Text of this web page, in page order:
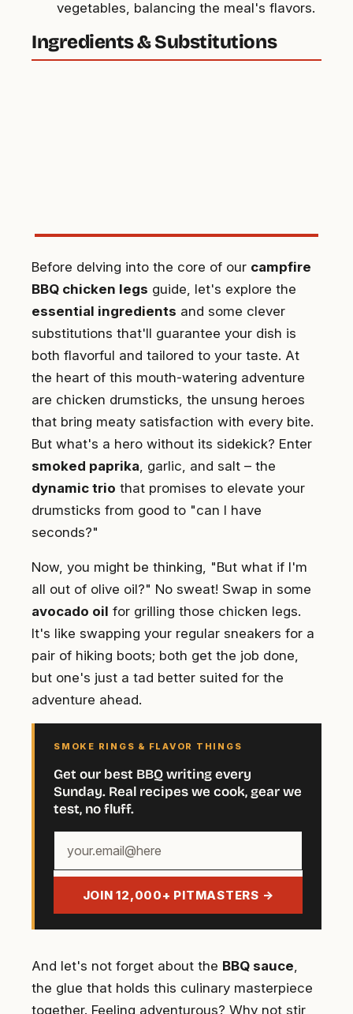
vegetables, balancing the meal's flavors.
Ingredients & Substitutions
Before delving into the core of our campfire
BBQ chicken legs guide, let's explore the
essential ingredients and some clever
substitutions that'll guarantee your dish is
both flavorful and tailored to your taste. At
the heart of this mouth-watering adventure
are chicken drumsticks, the unsung heroes
that bring meaty satisfaction with every bite.
But what's a hero without its sidekick? Enter
smoked paprika , garlic, and salt – the
dynamic trio that promises to elevate your
drumsticks from good to "can I have
seconds?"
Now, you might be thinking, "But what if I'm
all out of olive oil?" No sweat! Swap in some
avocado oil for grilling those chicken legs.
It's like swapping your regular sneakers for a
pair of hiking boots; both get the job done,
but one's just a tad better suited for the
adventure ahead.
SMOKE RINGS & FLAVOR THINGS
Get our best BBQ writing every
Sunday. Real recipes we cook, gear we
test, no fluff.
email
JOIN 12,000+ PITMASTERS →
And let's not forget about the BBQ sauce,
the glue that holds this culinary masterpiece
together. Feeling adventurous? Why not stir